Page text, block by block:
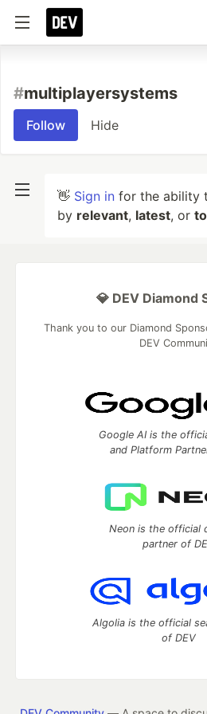
#multiplayersystems
Follow Hide
👋 Sign in for the ability
by relevant, latest, or
💎 DEV Diamond
Thank you to our Diamond
DEV
Google AI is the
and Platform
Neon is the official
partner of
Algolia is the official
of DEV